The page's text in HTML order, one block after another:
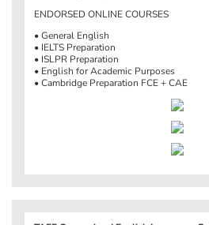
ENDORSED ONLINE COURSES
• General English
• IELTS Preparation
• ISLPR Preparation
• English for Academic Purposes
• Cambridge Preparation FCE + CAE